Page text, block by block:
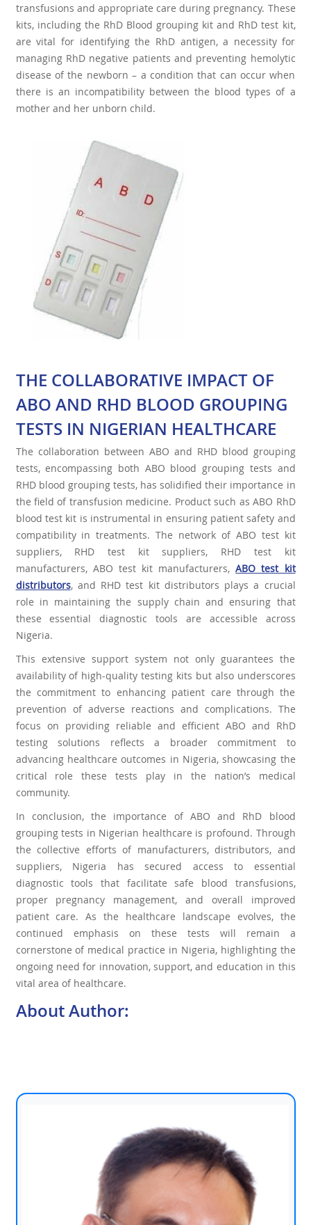
transfusions and appropriate care during pregnancy. These
kits, including the RhD Blood grouping kit and RhD test kit,
are vital for identifying the RhD antigen, a necessity for
managing RhD negative patients and preventing hemolytic
disease of the newborn – a condition that can occur when
there is an incompatibility between the blood types of a
mother and her unborn child.
THE COLLABORATIVE IMPACT OF
ABO AND RHD BLOOD GROUPING
TESTS IN NIGERIAN HEALTHCARE
The collaboration between ABO and RHD blood grouping
tests, encompassing both ABO blood grouping tests and
RHD blood grouping tests, has solidified their importance in
the field of transfusion medicine. Product such as ABO RhD
blood test kit is instrumental in ensuring patient safety and
compatibility in treatments. The network of ABO test kit
suppliers, RHD test kit suppliers, RHD test kit
manufacturers, ABO test kit manufacturers,ABO test kit
distributors, and RHD test kit distributors plays a crucial
role in maintaining the supply chain and ensuring that
these essential diagnostic tools are accessible across
Nigeria.
This extensive support system not only guarantees the
availability of high-quality testing kits but also underscores
the commitment to enhancing patient care through the
prevention of adverse reactions and complications. The
focus on providing reliable and efficient ABO and RhD
testing solutions reflects a broader commitment to
advancing healthcare outcomes in Nigeria, showcasing the
critical role these tests play in the nation’s medical
community.
In conclusion, the importance of ABO and RhD blood
grouping tests in Nigerian healthcare is profound. Through
the collective efforts of manufacturers, distributors, and
suppliers, Nigeria has secured access to essential
diagnostic tools that facilitate safe blood transfusions,
proper pregnancy management, and overall improved
patient care. As the healthcare landscape evolves, the
continued emphasis on these tests will remain a
cornerstone of medical practice in Nigeria, highlighting the
ongoing need for innovation, support, and education in this
vital area of healthcare.
About Author: